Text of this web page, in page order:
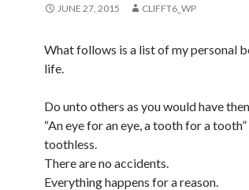
JUNE 27, 2015 CLIFFT6_WP
What follows is a list of my personal
life.
Do unto others as you would have
“An eye for an eye, a tooth for a
toothless.
There are no accidents.
Everything happens for a reason.